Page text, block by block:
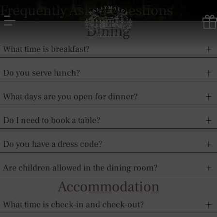
to
content
House
Frequently Asked Questions
Dining
What time is breakfast?
Do you serve lunch?
What days are you open for dinner?
Do I need to book a table?
Do you have a dress code?
Are children allowed in the dining room?
Accommodation
What time is check-in and check-out?